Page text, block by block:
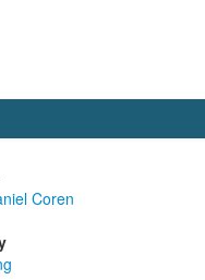
Coren